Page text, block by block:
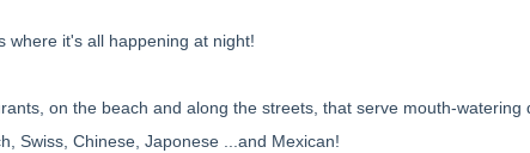
where it's all happening at night!
on the beach and along the streets, that serve mouth-watering
Swiss, Chinese, Japonese ...and Mexican!